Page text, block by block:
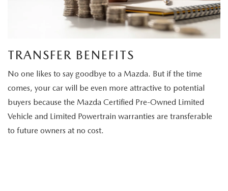
TRANSFER BENEFITS
No one likes to say goodbye to a Mazda. But if the time
comes, your car will be even more attractive to potential
buyers because the Mazda Certified Pre-Owned Limited
Vehicle and Limited Powertrain warranties are transferable
to future owners at no cost.